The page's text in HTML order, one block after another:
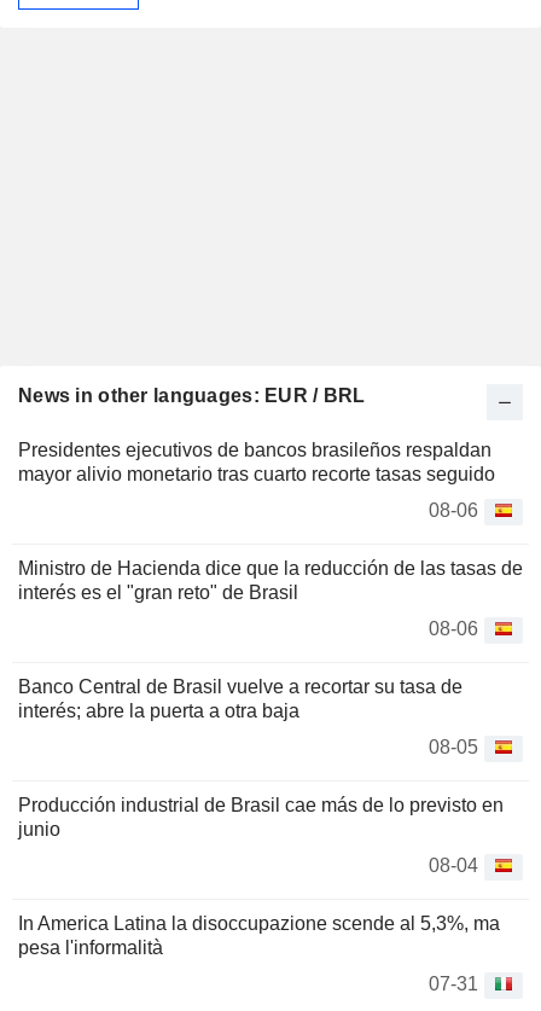
News in other languages: EUR / BRL
Presidentes ejecutivos de bancos brasileños respaldan
mayor alivio monetario tras cuarto recorte tasas seguido
08-06
Ministro de Hacienda dice que la reducción de las tasas de
interés es el "gran reto" de Brasil
08-06
Banco Central de Brasil vuelve a recortar su tasa de
interés; abre la puerta a otra baja
08-05
Producción industrial de Brasil cae más de lo previsto en
junio
08-04
In America Latina la disoccupazione scende al 5,3%, ma
pesa l'informalità
07-31